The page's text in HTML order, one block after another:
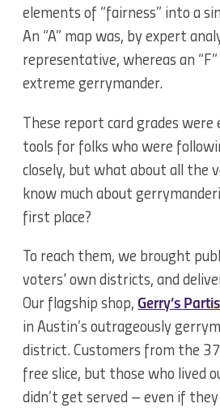
elements of “fairness” into a
An “A” map was, by expert
representative, whereas an
extreme gerrymander.
These report card grades were
tools for folks who were
closely, but what about all the
know much about
first place?
To reach them, we brought
voters' own districts, and
Our flagship shop,Gerry’s
in Austin’s outrageously
district. Customers from the
free slice, but those who lived
didn’t get served – even if